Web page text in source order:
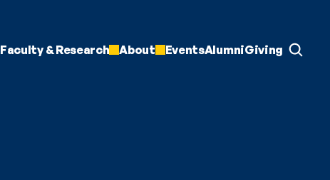
Faculty & Research About EventsAlumniGiving